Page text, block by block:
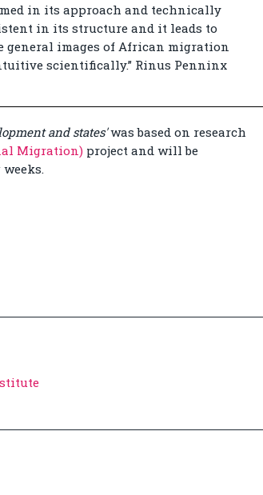
in its approach and technically
in its structure and it leads to
images of African migration
scientifically.” Rinus Penninx
and states'was based on research
Migration) project and will be